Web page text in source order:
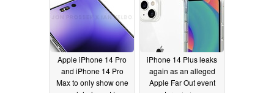
Apple iPhone 14 Pro
and iPhone 14 Pro
Max to only show one
iPhone 14 Plus leaks
again as an alleged
Apple Far Out event